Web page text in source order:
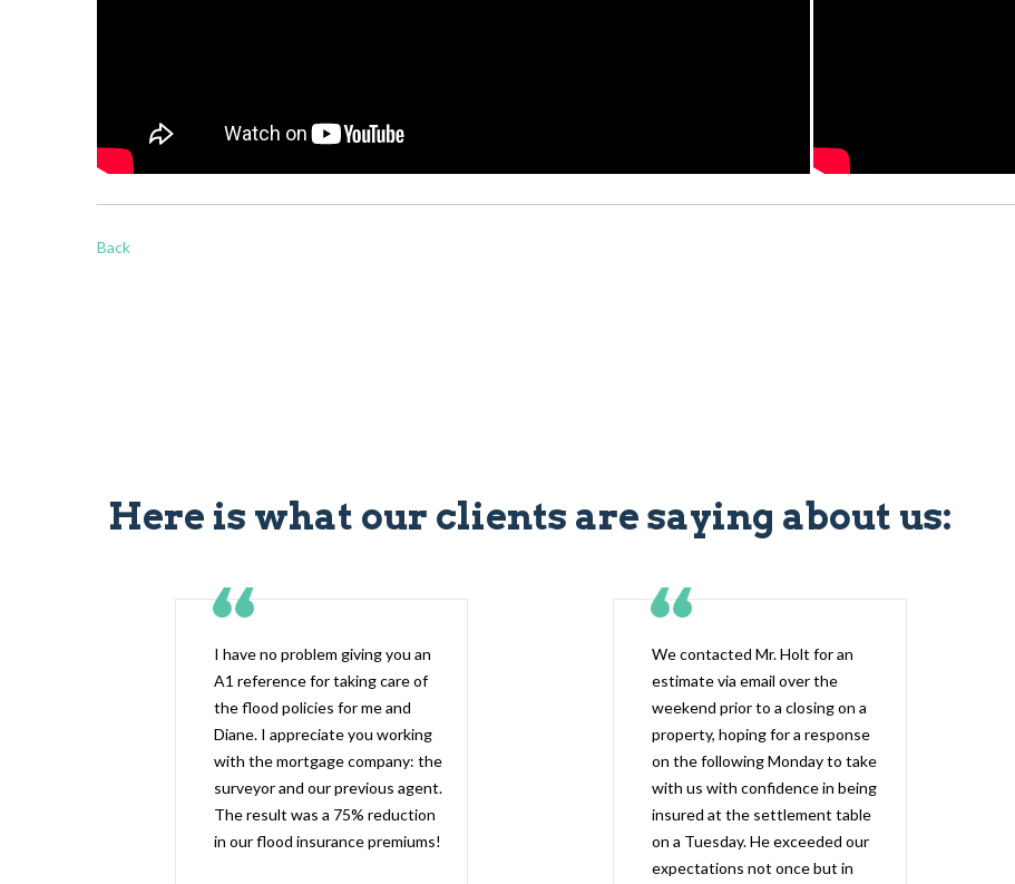
Back
Here is what our clients are saying about us:
I have no problem giving you an
A1 reference for taking care of
the flood policies for me and
Diane. I appreciate you working
with the mortgage company: the
surveyor and our previous agent.
The result was a 75% reduction
in our flood insurance premiums!
We contacted Mr. Holt for an
estimate via email over the
weekend prior to a closing on a
property, hoping for a response
on the following Monday to take
with us with confidence in being
insured at the settlement table
on a Tuesday. He exceeded our
expectations not once but in